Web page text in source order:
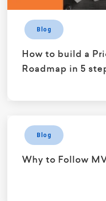
Blog
How to build a
Roadmap in 5
Blog
Why to Follow